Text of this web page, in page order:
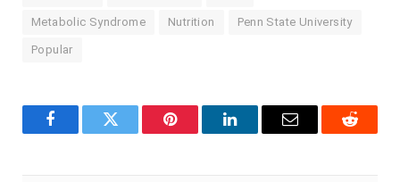
Metabolic Syndrome Nutrition Penn State University
Popular
FacebookTwitter Pinterest LinkedInEmail Reddit